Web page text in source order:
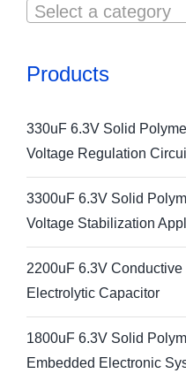
Select a category
Products
330uF 6.3V Solid
Voltage Regulation
3300uF 6.3V Solid
Voltage Stabilization
2200uF 6.3V
Electrolytic Capacitor
1800uF 6.3V Solid
Embedded Electronic